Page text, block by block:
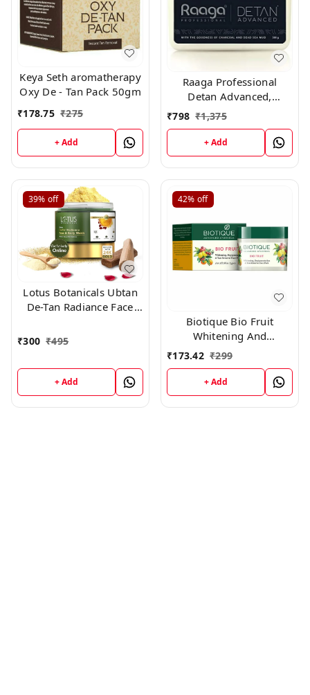
Keya Seth aromatherapy
Oxy De - Tan Pack 50gm
₹178.75 ₹275
+ Add
Raaga Professional
Detan Advanced,
Suitable For All Type Of
Skin, 500 g
₹798 ₹1,375
+ Add
39% off
Lotus Botanicals Ubtan
De-Tan Radiance Face
₹300 ₹495
+ Add
42% off
Biotique Bio Fruit
Whitening And
Depigmentation & Tan
150gm
₹173.42 ₹299
+ Add